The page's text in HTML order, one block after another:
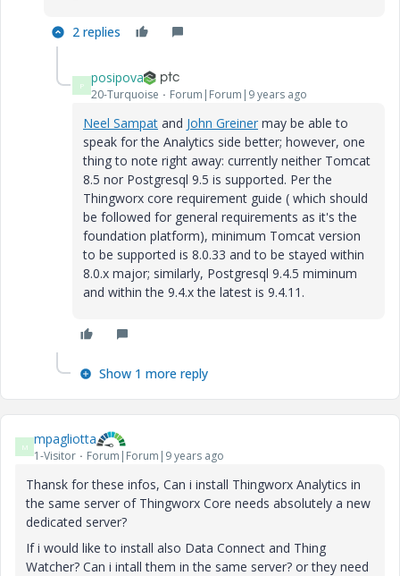
2 replies
P posipova
20-Turquoise Forum|Forum|9 years ago
Neel Sampat ​ and John Greiner ​ may be able to
speak for the Analytics side better; however, one
thing to note right away: currently neither Tomcat
8.5 nor Postgresql 9.5 is supported. Per the
Thingworx core requirement guide ( which should
be followed for general requirements as it's the
foundation platform), minimum Tomcat version
to be supported is 8.0.33 and to be stayed within
8.0.x major; similarly, Postgresql 9.4.5 miminum
and within the 9.4.x the latest is 9.4.11.
Show 1 more reply
M mpagliotta
1-Visitor Forum|Forum|9 years ago
Thansk for these infos, Can i install Thingworx Analytics in
the same server of Thingworx Core needs absolutely a new
dedicated server?
If i would like to install also Data Connect and Thing
Watcher? Can i intall them in the same server? or they need